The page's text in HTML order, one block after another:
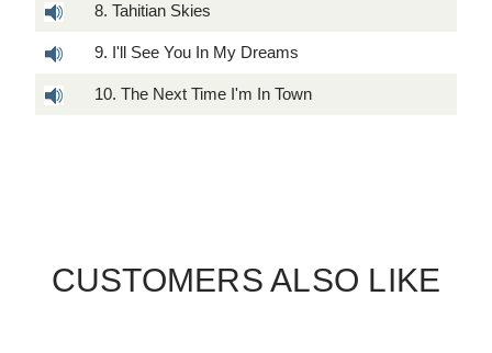
8. Tahitian Skies
9. I'll See You In My Dreams
10. The Next Time I'm In Town
CUSTOMERS ALSO LIKE